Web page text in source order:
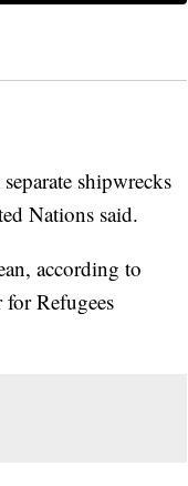
shipwrecks
Nations said.
according to
Refugees